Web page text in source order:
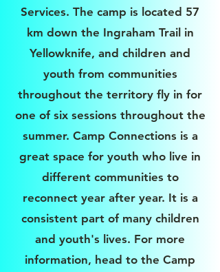
Services. The camp is located 57
km down the Ingraham Trail in
Yellowknife, and children and
youth from communities
throughout the territory fly in for
one of six sessions throughout the
summer. Camp Connections is a
great space for youth who live in
different communities to
reconnect year after year. It is a
consistent part of many children
and youth's lives. For more
information, head to the Camp